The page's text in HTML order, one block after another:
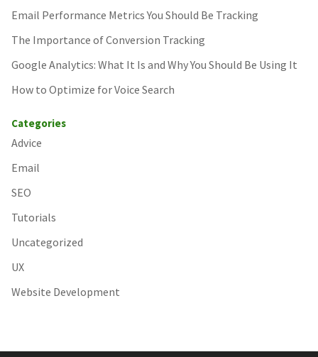
Email Performance Metrics You Should Be Tracking
The Importance of Conversion Tracking
Google Analytics: What It Is and Why You Should Be Using It
How to Optimize for Voice Search
Categories
Advice
Email
SEO
Tutorials
Uncategorized
UX
Website Development